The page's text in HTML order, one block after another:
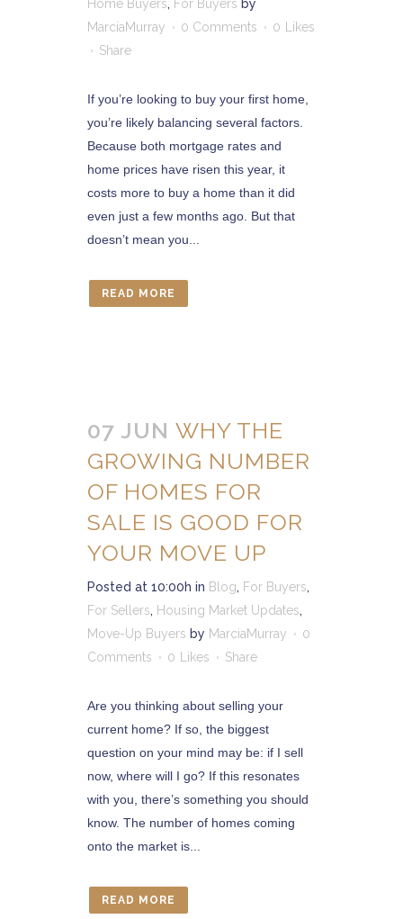
Home Buyers, For Buyers by
MarciaMurray
0 Comments 0
Likes
Share
If you’re looking to buy your first home,
you’re likely balancing several factors.
Because both mortgage rates and
home prices have risen this year, it
costs more to buy a home than it did
even just a few months ago. But that
doesn’t mean you...
READ MORE
07 JUN WHY THE
GROWING NUMBER
OF HOMES FOR
SALE IS GOOD FOR
YOUR MOVE UP
Posted at 10:00h in Blog, For Buyers,
For Sellers, Housing Market Updates,
Move-Up Buyers by MarciaMurray
0
Comments
0 Likes Share
Are you thinking about selling your
current home? If so, the biggest
question on your mind may be: if I sell
now, where will I go? If this resonates
with you, there’s something you should
know. The number of homes coming
onto the market is...
READ MORE